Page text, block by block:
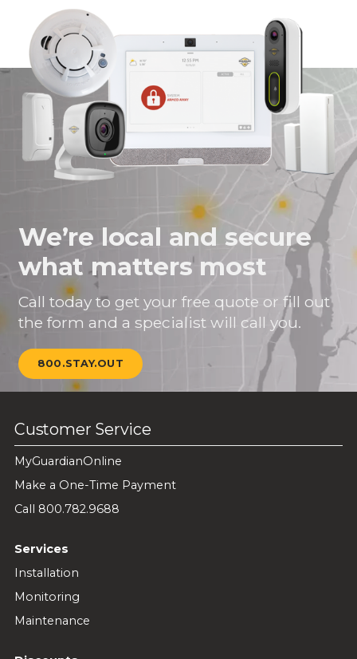
Facebook
on
TwitterTwitter
an
email
We’re local and secure
what matters most
Call today to get your free quote or fill out
the form and a specialist will call you.
800.STAY.OUT
Customer Service
MyGuardianOnline
Make a One-Time Payment
Call 800.782.9688
Services
Installation
Monitoring
Maintenance